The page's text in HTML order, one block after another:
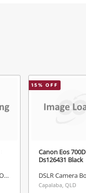
DSLR Camera Body Only
15% OFF
Canon Eos 700D
Ds126431 Black
Capalaba, QLD